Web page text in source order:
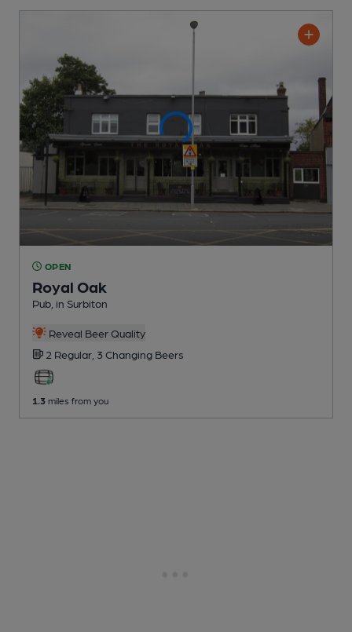
OPEN
Royal Oak
Pub , in Surbiton
Reveal Beer Quality
2 Regular, 3 Changing Beers
1.3 miles from you